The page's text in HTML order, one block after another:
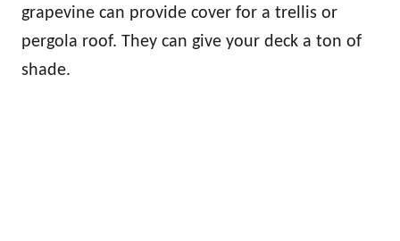
grapevine can provide cover for a trellis or
pergola roof. They can give your deck a ton of
shade.